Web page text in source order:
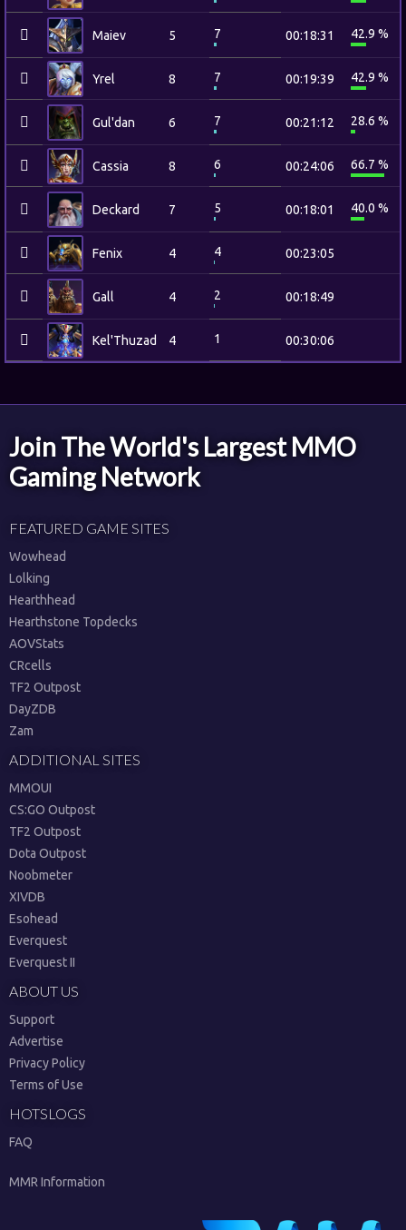
Maiev 5 7 00:18:31 42.9 %
Yrel 8 7 00:19:39 42.9 %
Gul'dan 6 7 00:21:12 28.6 %
Cassia 8 6 00:24:06 66.7 %
Deckard 7 5 00:18:01 40.0 %
Fenix 4 4 00:23:05
Gall 4 2 00:18:49
Kel'Thuzad 4 1 00:30:06
Join The World's Largest MMO
Gaming Network
FEATURED GAME SITES
Wowhead
Lolking
Hearthhead
Hearthstone Topdecks
AOVStats
CRcells
TF2 Outpost
DayZDB
Zam
ADDITIONAL SITES
MMOUI
CS:GO Outpost
TF2 Outpost
Dota Outpost
Noobmeter
XIVDB
Esohead
Everquest
Everquest II
ABOUT US
Support
Advertise
Privacy Policy
Terms of Use
HOTSLOGS
FAQ
MMR Information